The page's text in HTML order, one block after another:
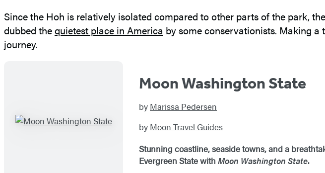
Since the Hoh is relatively isolated compared to other parts of the park,
dubbed thequietest place in America by some conservationists. Making
journey.
Moon Washington State
by Marissa Pedersen
by Moon Travel Guides
Stunning coastline, seaside towns, and a
Evergreen State with Moon Washington State.